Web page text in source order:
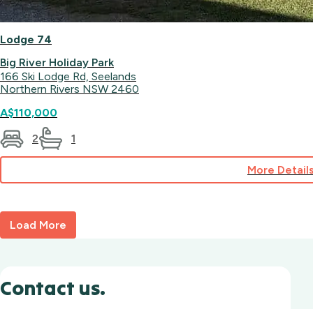
Lodge 74
Big River Holiday Park
166 Ski Lodge Rd, Seelands
Northern Rivers NSW 2460
A$110,000
2
1
More
Load More
Contact us.